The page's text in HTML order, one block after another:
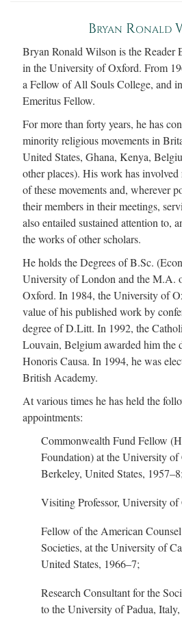
Bryan Ronald
Bryan Ronald Wilson is the Reader
in the University of Oxford. From
a Fellow of All Souls College, and
Emeritus Fellow.
For more than forty years, he has
minority religious movements in
United States, Ghana, Kenya,
other places). His work has
of these movements and, wherever
their members in their meetings,
also entailed sustained attention to,
the works of other scholars.
He holds the Degrees of B.Sc.
University of London and the M.A.
Oxford. In 1984, the University of
value of his published work by
degree of D.Litt. In 1992, the
Louvain, Belgium awarded him the
Honoris Causa. In 1994, he was
British Academy.
At various times he has held the
appointments:
Commonwealth Fund Fellow
Foundation) at the University of
Berkeley, United States, 1957–8;
Visiting Professor, University of
Fellow of the American
Societies, at the University of
United States, 1966–7;
Research Consultant for the
to the University of Padua,